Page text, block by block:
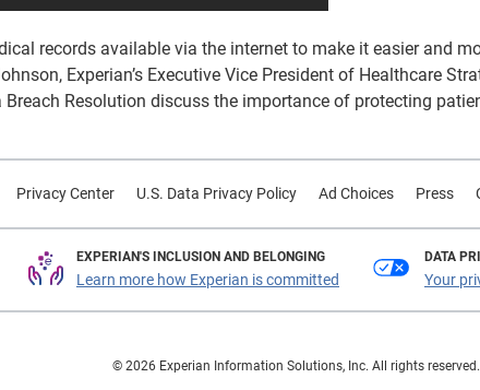
records available via the internet to make it easier and
Experian’s Executive Vice President of Healthcare
Breach Resolution discuss the importance of protecting
Privacy Center U.S. Data Privacy Policy Ad Choices Press
EXPERIAN'S INCLUSION AND BELONGING
Learn more how Experian is committed
DATA
Your
© 2026 Experian Information Solutions, Inc. All rights reserved.